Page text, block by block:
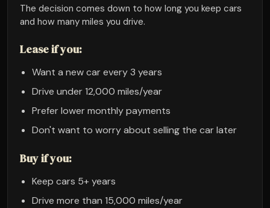
The decision comes down to how long you keep cars
and how many miles you drive.
Lease if you:
Want a new car every 3 years
Drive under 12,000 miles/year
Prefer lower monthly payments
Don't want to worry about selling the car later
Buy if you:
Keep cars 5+ years
Drive more than 15,000 miles/year